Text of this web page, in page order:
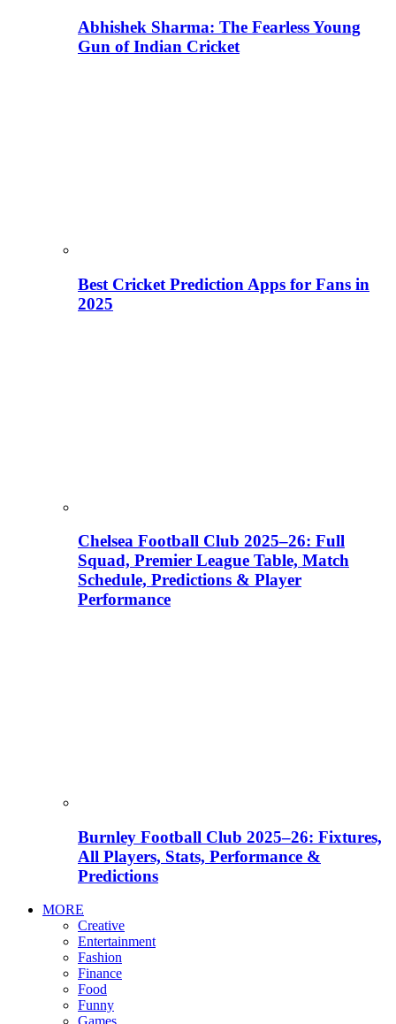
Abhishek Sharma: The Fearless Young
Gun of Indian Cricket
Best Cricket Prediction Apps for Fans in
2025
Chelsea Football Club 2025–26: Full
Squad, Premier League Table, Match
Schedule, Predictions & Player
Performance
Burnley Football Club 2025–26: Fixtures,
All Players, Stats, Performance &
Predictions
MORE
Creative
Entertainment
Fashion
Finance
Food
Funny